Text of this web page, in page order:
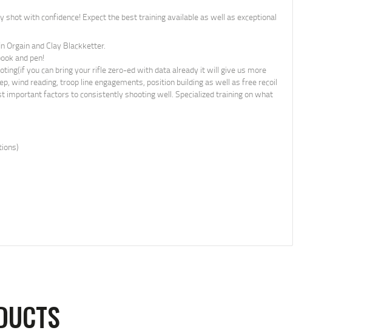
shot with confidence! Expect the best training available as well as exceptional
Orgain and Clay Blackketter.
and pen!
you can bring your rifle zero-ed with data already it will give us more
wind reading, troop line engagements, position building as well as free recoil
important factors to consistently shooting well. Specialized training on what